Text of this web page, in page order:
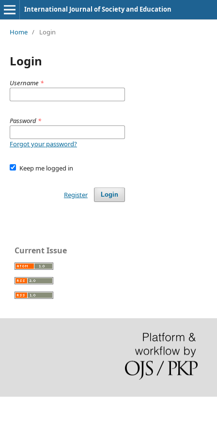
International Journal of Society and Education
Home / Login
Login
Username *
Password *
Forgot your password?
Keep me logged in
Login
Register
Current Issue